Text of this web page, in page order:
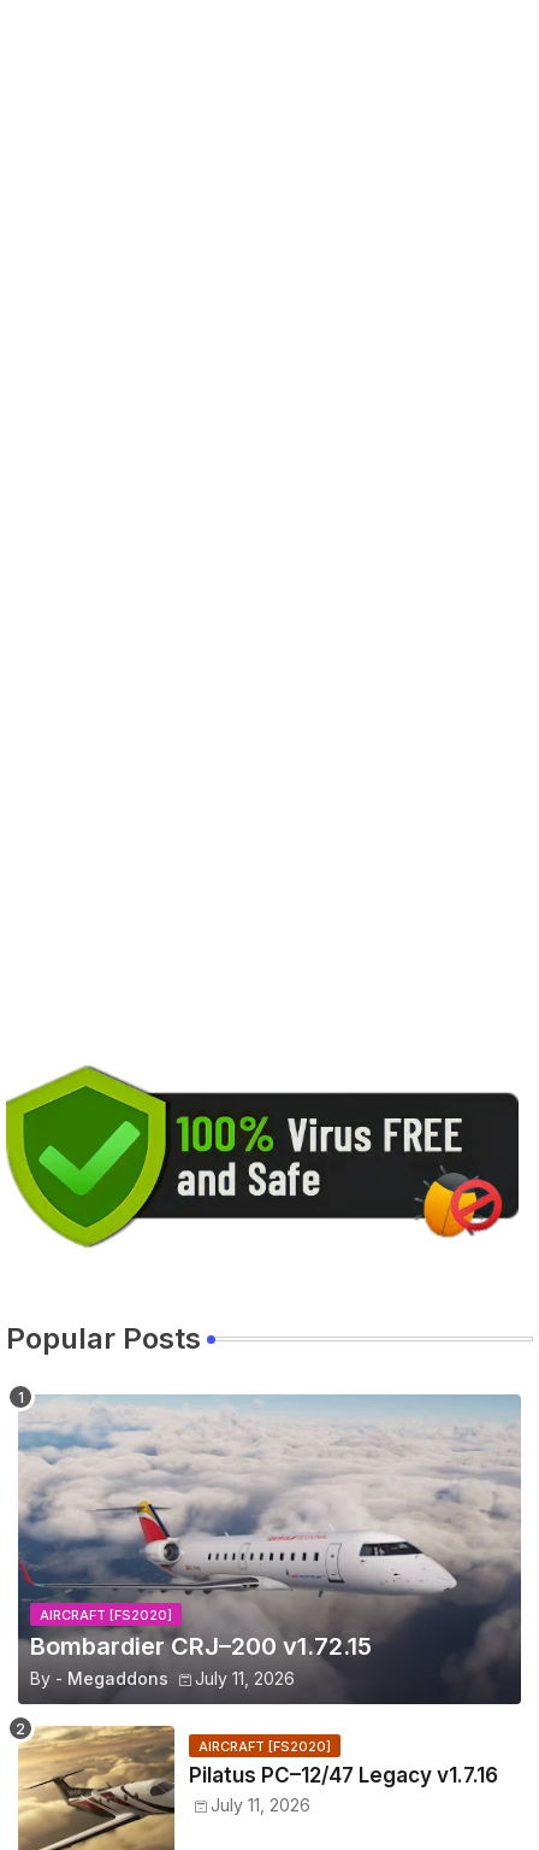
Popular Posts
AIRCRAFT [FS2020]
Bombardier CRJ–200 v1.72.15
By - Megaddons July 11, 2026
AIRCRAFT [FS2020]
Pilatus PC–12/47 Legacy v1.7.16
July 11, 2026